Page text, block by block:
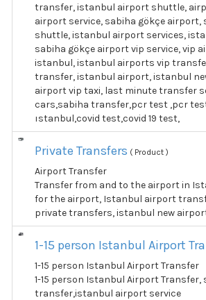
transfer, istanbul airport shuttle,
airport service, sabiha gökçe airport,
shuttle, istanbul airport services,
sabiha gökçe airport vip service, vip
istanbul, istanbul airports vip
transfer, istanbul airport, istanbul
airport vip taxi, last minute transfer
cars,sabiha transfer,pcr test ,pcr
ıstanbul,covid test,covid 19 test,
Private Transfers ( Product )
Airport Transfer
Transfer from and to the airport in
for the airport, Istanbul airport
private transfers, istanbul new
1-15 person Istanbul Airport
1-15 person Istanbul Airport Transfer
1-15 person Istanbul Airport
transfer,istanbul airport service